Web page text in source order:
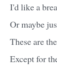
I'd like a
Or maybe
These are
Except for